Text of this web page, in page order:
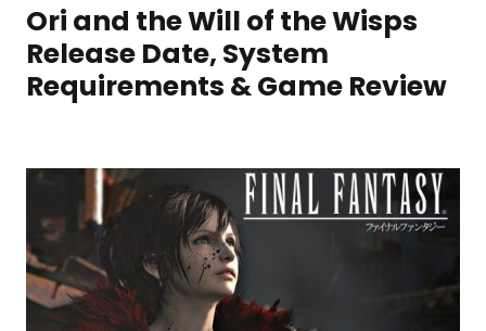
Ori and the Will of the Wisps
Release Date, System
Requirements & Game Review